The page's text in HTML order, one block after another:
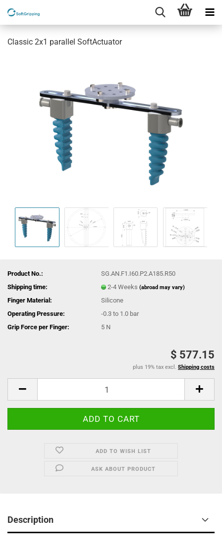
Classic 2x1 parallel SoftActuator
Product No.:
SG.AN.F1.I60.P2.A185.R50
Shipping time:
2-4 Weeks(abroad may vary)
Finger Material:
Silicone
Operating Pressure:
-0.3 to 1.0 bar
Grip Force per Finger:
5 N
$ 577.15
plus 19% tax excl. Shipping costs
ADD TO WISH LIST
ASK ABOUT PRODUCT
Description